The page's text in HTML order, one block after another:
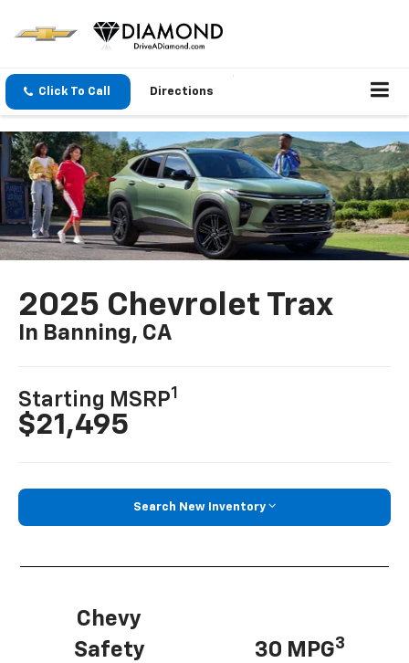
Click To Call Directions
2025 Chevrolet Trax
In Banning, CA
Starting MSRP1
$21,495
Search New Inventory
Chevy
Safety
30 MPG3